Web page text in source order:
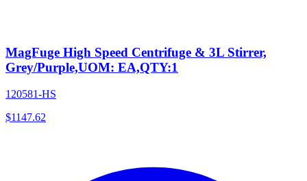
MagFuge High Speed Centrifuge & 3L Stirrer,
Grey/Purple,UOM: EA,QTY:1
120581-HS
$1147.62